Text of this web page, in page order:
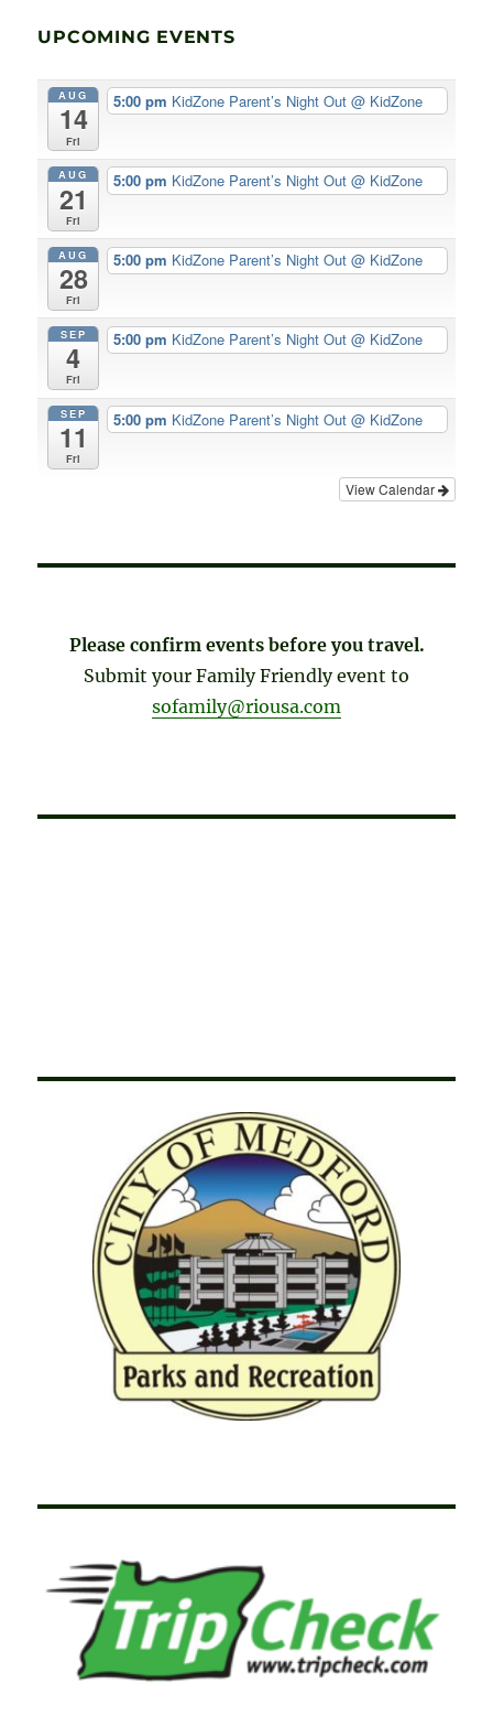
UPCOMING EVENTS
AUG
14
Fri
5:00 pm KidZone Parent’s Night Out@ KidZone
AUG
21
Fri
5:00 pm KidZone Parent’s Night Out@ KidZone
AUG
28
Fri
5:00 pm KidZone Parent’s Night Out@ KidZone
SEP
4
Fri
5:00 pm KidZone Parent’s Night Out@ KidZone
SEP
11
Fri
5:00 pm KidZone Parent’s Night Out@ KidZone
View Calendar
Please confirm events before you travel.
Submit your Family Friendly event to
sofamily@riousa.com